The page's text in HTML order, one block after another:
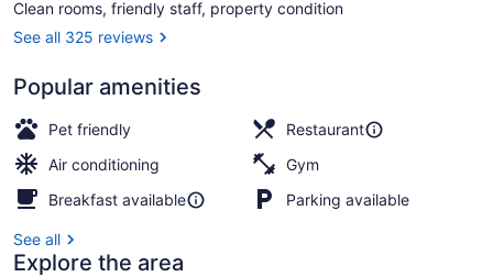
by
Hilton
Clean rooms, friendly staff, property condition
See all 325 reviews
Popular amenities
Pet friendly
Restaurant
Air conditioning
Gym
Breakfast available
Parking available
See all
Explore the area